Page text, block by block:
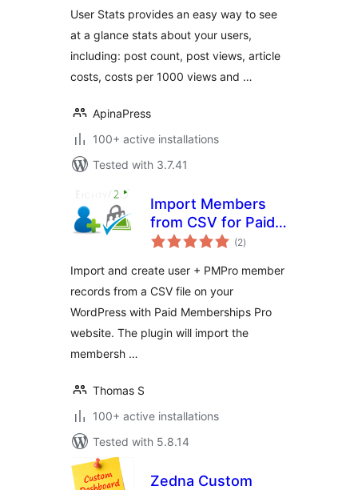
User Stats provides an easy way to see
at a glance stats about your users,
including: post count, post views, article
costs, costs per 1000 views and …
ApinaPress
100+ active installations
Tested with 3.7.41
Import Members
from CSV for Paid
Memberships Pro
(2total
ratings
)
Import and create user + PMPro member
records from a CSV file on your
WordPress with Paid Memberships Pro
website. The plugin will import the
membersh …
Thomas S
100+ active installations
Tested with 5.8.14
Zedna Custom